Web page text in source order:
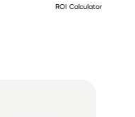
ROI Calculator